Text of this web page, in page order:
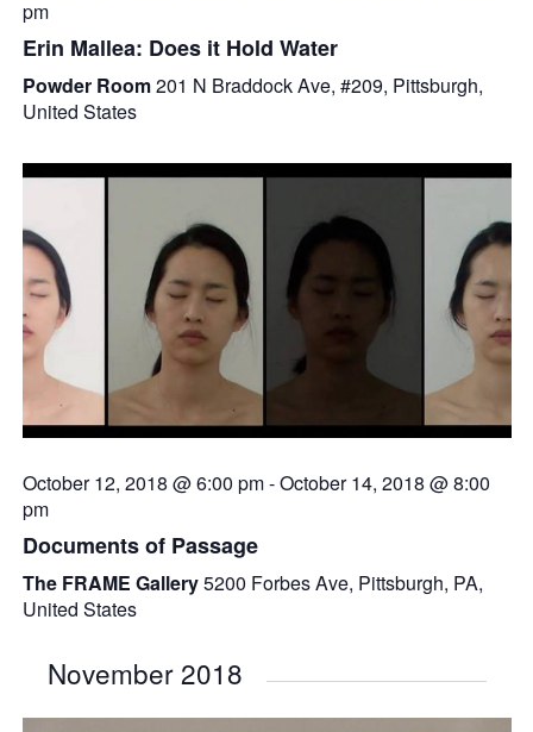
pm
Erin Mallea: Does it Hold Water
Powder Room201 N Braddock Ave, #209, Pittsburgh,
United States
October 12, 2018 @ 6:00 pm-October 14, 2018 @ 8:00
pm
Documents of Passage
The FRAME Gallery5200 Forbes Ave, Pittsburgh, PA,
United States
November 2018